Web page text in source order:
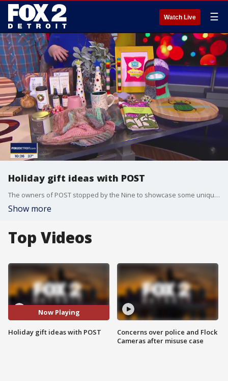
Watch Live ☰
Holiday gift ideas with POST
The owners of POST stopped by the Nine to showcase some unique gift ideas for the holidays. Post is located on Kercheval in Detroit. For more, visit post-detroit.com.
Show more
Top Videos
Now Playing
Holiday gift ideas with POST
Concerns over police and Flock
Cameras after misuse case